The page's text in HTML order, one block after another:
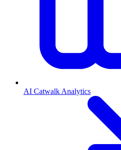
AI Catwalk Analytics